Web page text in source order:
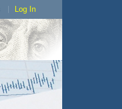
Log In